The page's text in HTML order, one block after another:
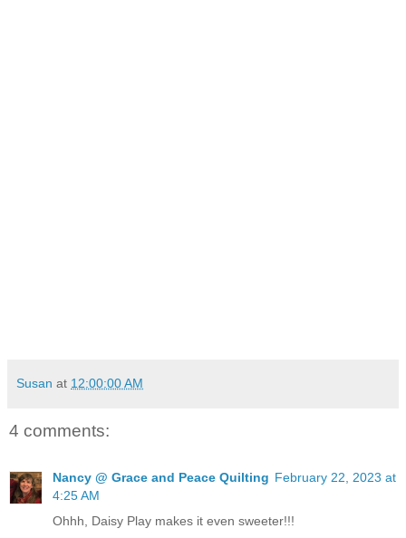
Susan at 12:00:00 AM
4 comments:
Nancy @ Grace and Peace Quilting February 22, 2023 at
4:25 AM
Ohhh, Daisy Play makes it even sweeter!!!